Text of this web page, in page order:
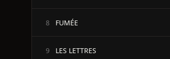
8 FUMÉE
9 LES LETTRES